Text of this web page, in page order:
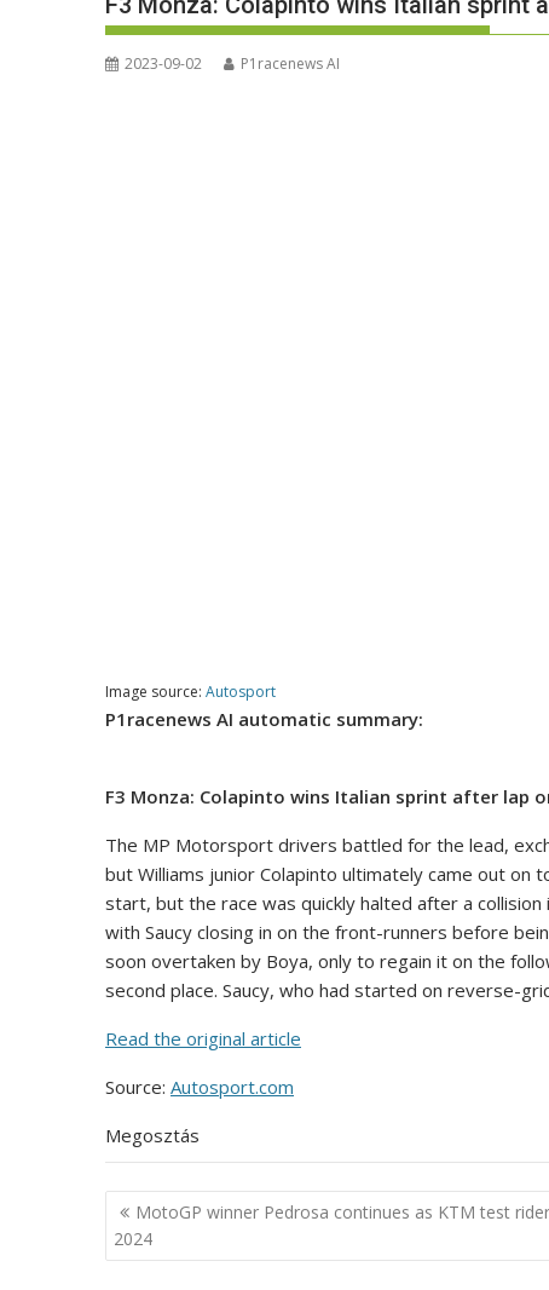
2023-09-02 P1racenews AI
Image source: Autosport
P1racenews AI automatic summary:
F3 Monza: Colapinto wins Italian sprint after lap
The MP Motorsport drivers battled for the lead,
but Williams junior Colapinto ultimately came out
start, but the race was quickly halted after a collision
with Saucy closing in on the front-runners before
soon overtaken by Boya, only to regain it on the
second place. Saucy, who had started on reverse-
Read the original article
Source: Autosport.com
Megosztás
Post
navigation
MotoGP winner Pedrosa continues as KTM test
2024